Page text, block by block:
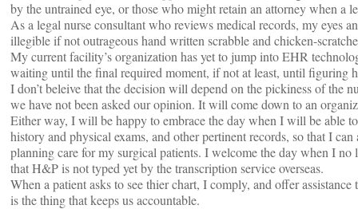
by the untrained eye, or those who might retain an attorney when a
As a legal nurse consultant who reviews medical records, my eyes
illegible if not outrageous hand written scrabble and chicken-
My current facility’s organization has yet to jump into EHR
waiting until the final required moment, if not at least, until figuring
I don’t beleive that the decision will depend on the pickiness of the
we have not been asked our opinion. It will come down to an
Either way, I will be happy to embrace the day when I will be able
history and physical exams, and other pertinent records, so that I
planning care for my surgical patients. I welcome the day when I
that H&P is not typed yet by the transcription service overseas.
When a patient asks to see thier chart, I comply, and offer
is the thing that keeps us accountable.